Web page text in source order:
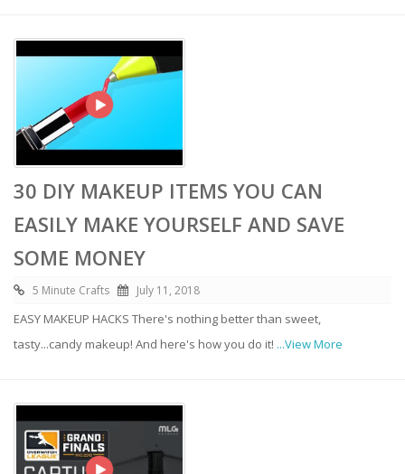
30 DIY MAKEUP ITEMS YOU CAN
EASILY MAKE YOURSELF AND SAVE
SOME MONEY
5 Minute Crafts July 11, 2018
EASY MAKEUP HACKS There's nothing better than sweet,
tasty...candy makeup! And here's how you do it! ...View More